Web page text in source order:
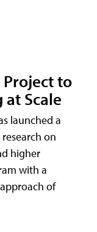
Project to
Scale
launched a
on
higher
with a
of